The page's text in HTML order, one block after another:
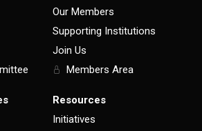
Our Members
Supporting Institutions
Join Us
Members Area
Resources
Initiatives